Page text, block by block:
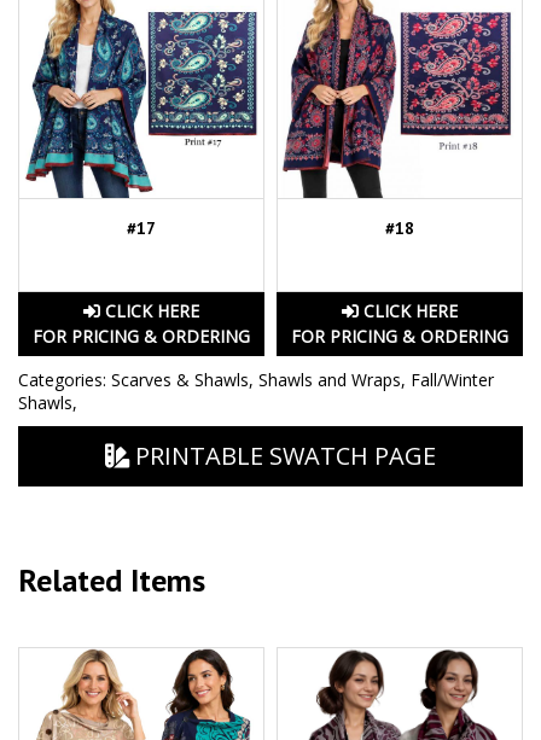
#17
CLICK HERE
FOR PRICING & ORDERING
#18
CLICK HERE
FOR PRICING & ORDERING
Categories: Scarves & Shawls, Shawls and Wraps, Fall/Winter
Shawls,
PRINTABLE SWATCH PAGE
Related Items